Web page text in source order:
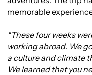
memorable
“These four weeks
working abroad. We
a culture and climate
We learned that you